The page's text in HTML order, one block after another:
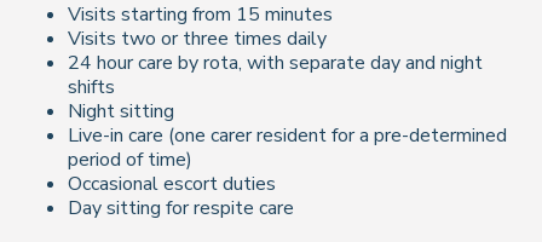
Visits starting from 15 minutes
Visits two or three times daily
24 hour care by rota, with separate day and night
shifts
Night sitting
Live-in care (one carer resident for a pre-determined
period of time)
Occasional escort duties
Day sitting for respite care